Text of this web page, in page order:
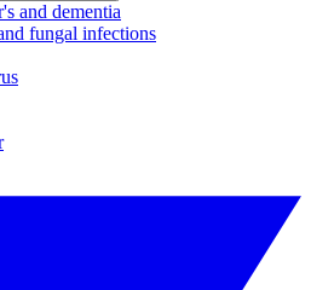
and dementia
fungal infections